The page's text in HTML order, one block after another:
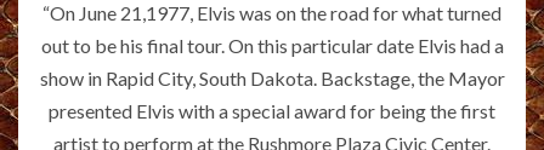
“On June 21,1977, Elvis was on the road for what turned
out to be his final tour. On this particular date Elvis had a
show in Rapid City, South Dakota. Backstage, the Mayor
presented Elvis with a special award for being the first
artist to perform at the Rushmore Plaza Civic Center.